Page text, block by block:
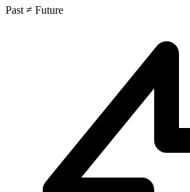
Past ≠ Future